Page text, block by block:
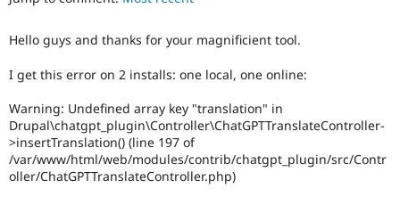
Drupal for
API
Drupal
Jobs /
News &
Become a
Become a
Sustaining
Hello guys and thanks for your magnificient tool.
I get this error on 2 installs: one local, one online:
Warning: Undefined array key "translation" in
Drupal\chatgpt_plugin\Controller\ChatGPTTranslateController-
>insertTranslation() (line 197 of
/var/www/html/web/modules/contrib/chatgpt_plugin/src/Contr
oller/ChatGPTTranslateController.php)